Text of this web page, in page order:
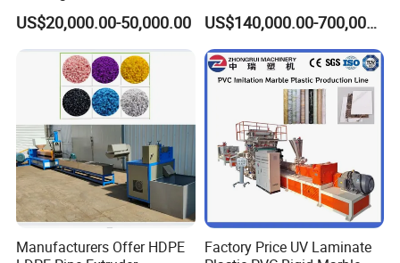
Composite Pipe Extrusion
Line Multilayer Pex-Al-Pex
Tube Plastic Extruder
Underfloor Heating Pipe
Making Machine
US$20,000.00-50,000.00
Sheet Extruder Industrial
Strength Build Extrusion
Extruding Machine
US$140,000.00-700,000.00
Manufacturers Offer HDPE
Factory Price UV Laminate